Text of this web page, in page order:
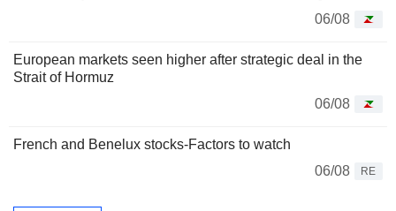
06/08
European markets seen higher after strategic deal in the
Strait of Hormuz
06/08
French and Benelux stocks-Factors to watch
06/08
RE